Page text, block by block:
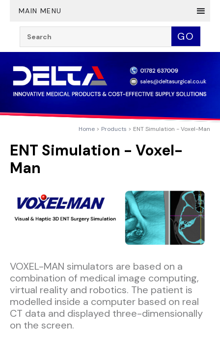
MAIN MENU
GO
Home Products ENT Simulation - Voxel-Man
ENT Simulation - Voxel-
Man
VOXEL-MAN simulators are based on a
combination of medical image computing,
virtual reality and robotics. The patient is
modelled inside a computer based on real
CT data and displayed three-dimensionally
on the screen.​